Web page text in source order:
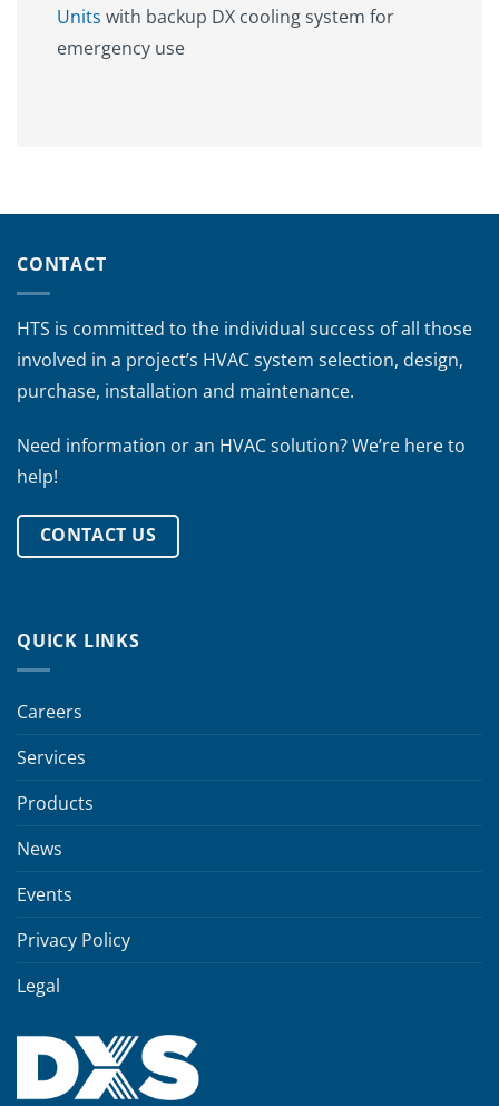
Units with backup DX cooling system for
emergency use
CONTACT
HTS is committed to the individual success of all those
involved in a project’s HVAC system selection, design,
purchase, installation and maintenance.
Need information or an HVAC solution? We’re here to
help!
CONTACT US
QUICK LINKS
Careers
Services
Products
News
Events
Privacy Policy
Legal